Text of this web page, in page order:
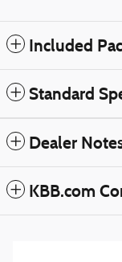
Included
Standard
Dealer
KBB.com